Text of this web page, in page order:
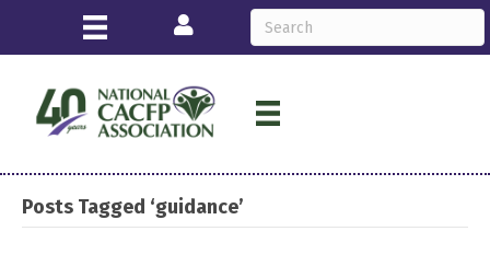
Login
Posts Tagged ‘guidance’